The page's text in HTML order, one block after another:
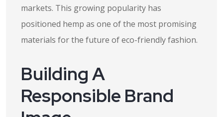
markets. This growing popularity has
positioned hemp as one of the most promising
materials for the future of eco-friendly fashion.
Building A
Responsible Brand